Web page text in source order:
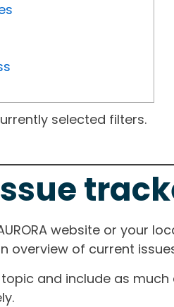
selected filters.
website or your
overview of current
and include as